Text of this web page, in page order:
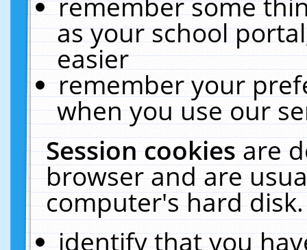
as your school
easier
remember your
when you use our
Session cookiesare
browser and are
computer's hard
identify that you